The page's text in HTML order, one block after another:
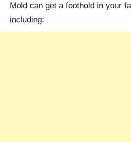
Mold can get a foothold in your
including: